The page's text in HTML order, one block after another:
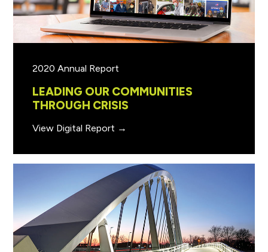
2020 Annual Report
LEADING OUR COMMUNITIES
THROUGH CRISIS
View Digital Report →